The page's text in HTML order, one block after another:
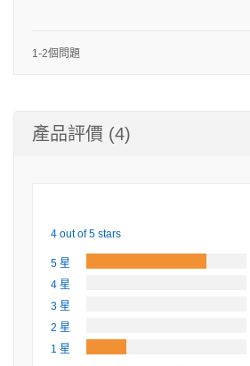
1-2個問題
產品評價 (4)
4 out of 5 stars
5 星
4 星
3 星
2 星
1 星